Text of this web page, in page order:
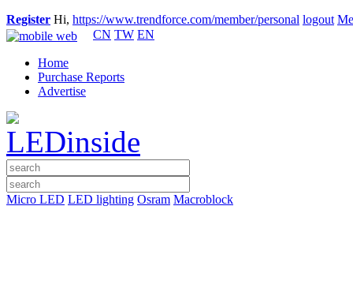
Register Hi, https://www.trendforce.com/member/personal logout
CN TW EN
Home
Purchase Reports
Advertise
Micro LED LED lighting Osram Macroblock